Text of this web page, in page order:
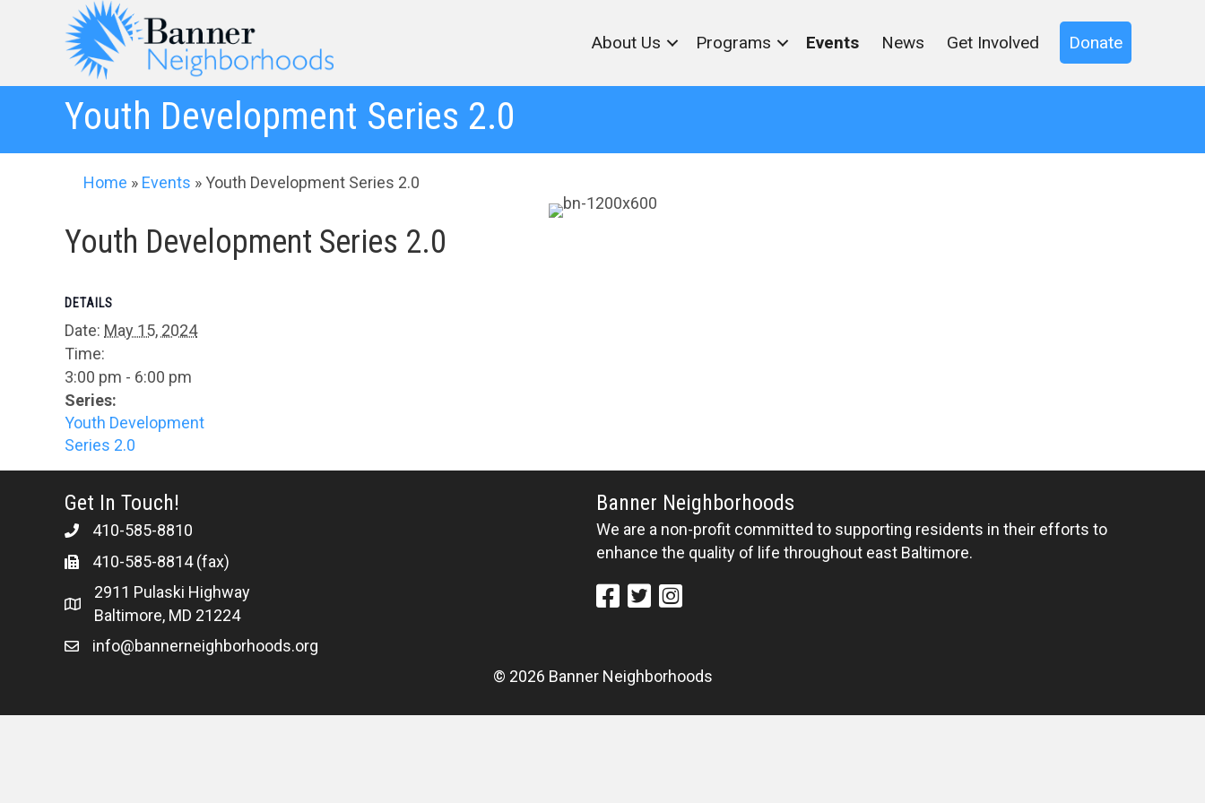
About Us Programs Events News Get Involved Donate
Youth Development Series 2.0
Home » Events »Youth Development Series 2.0
Youth Development Series 2.0
DETAILS
Date: May 15, 2024
Time:
3:00 pm - 6:00 pm
Series:
Youth Development
Series 2.0
Get In Touch!
410-585-8810
410-585-8814 (fax)
2911 Pulaski Highway
Baltimore, MD 21224
info@bannerneighborhoods.org
Banner Neighborhoods
We are a non-profit committed to supporting residents in their efforts to
enhance the quality of life throughout east Baltimore.
© 2026 Banner Neighborhoods